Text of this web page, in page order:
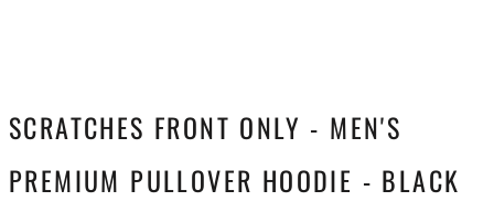
SCRATCHES FRONT ONLY - MEN'S
PREMIUM PULLOVER HOODIE - BLACK